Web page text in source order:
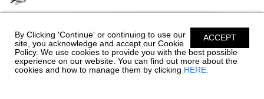
310 OSX
32' 6" LENGTH | 9' 6" BEAM
ACCEPT
By Clicking 'Continue' or continuing to use our
site, you acknowledge and accept our Cookie
Policy. We use cookies to provide you with the best possible
experience on our website. You can find out more about the
cookies and how to manage them by clicking HERE.